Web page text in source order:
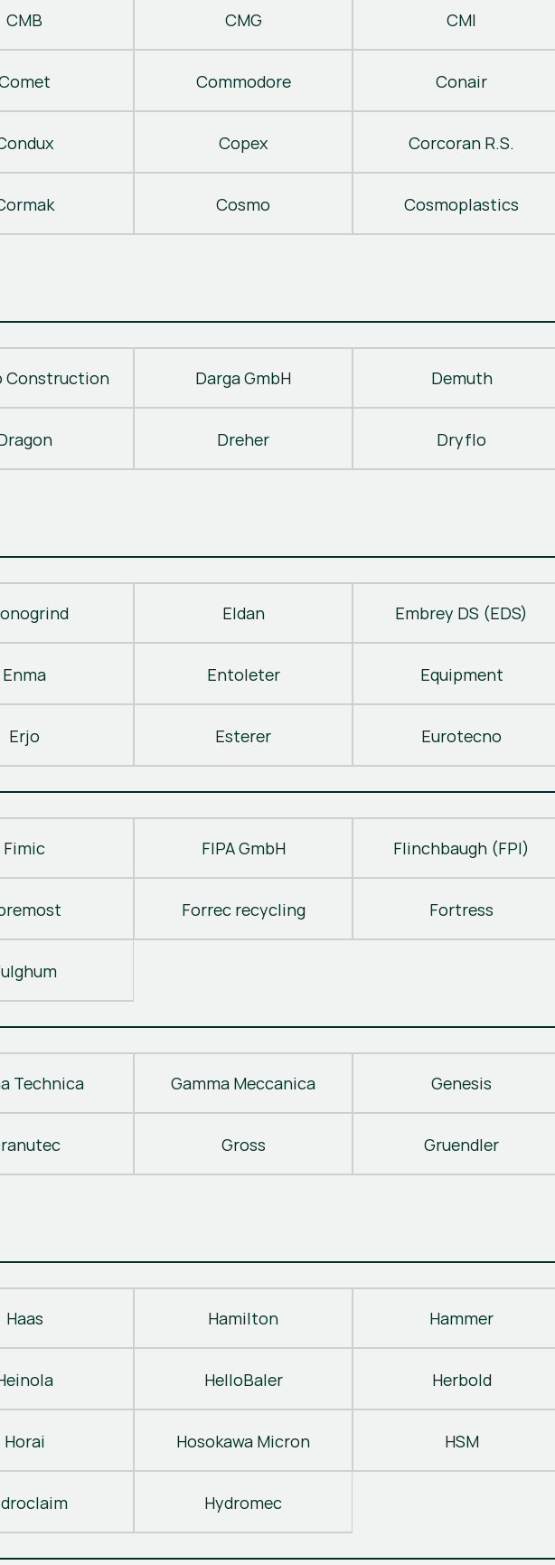
CMB CMG CMI
Commodore Conair
Copex Corcoran R.S.
Cosmo Cosmoplastics
Construction Darga GmbH Demuth
Dreher Dryflo
Eldan Embrey DS (EDS)
Enma Entoleter Equipment
Erjo Esterer Eurotecno
Fimic FIPA GmbH Flinchbaugh (FPI)
Forrec recycling Fortress
Technica Gamma Meccanica Genesis
Gross Gruendler
Haas Hamilton Hammer
HelloBaler Herbold
Horai Hosokawa Micron HSM
Hydromec